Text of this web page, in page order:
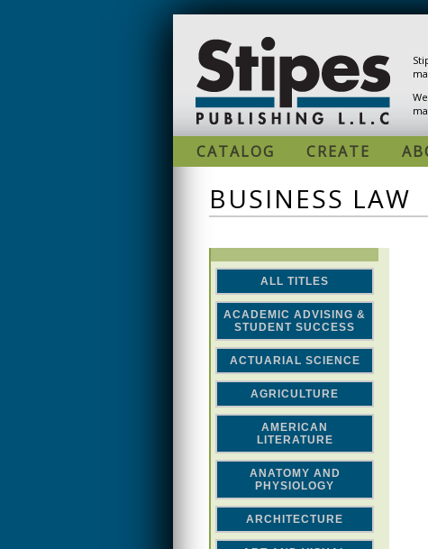
CATALOG CREATE
BUSINESS LAW
ALL TITLES
ACADEMIC ADVISING &
STUDENT SUCCESS
ACTUARIAL SCIENCE
AGRICULTURE
AMERICAN
LITERATURE
ANATOMY AND
PHYSIOLOGY
ARCHITECTURE